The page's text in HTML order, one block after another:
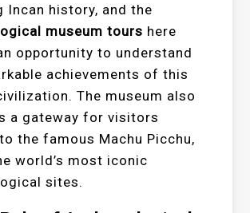
Incan history, and the
museum tours here
opportunity to understand
achievements of this
The museum also
a gateway for visitors
the famous Machu Picchu,
world’s most iconic
sites.